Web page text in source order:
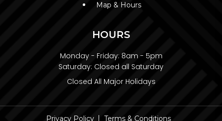
Map & Hours
HOURS
Monday - Friday: 8am - 5pm
Saturday: Closed all Saturday
Closed All Major Holidays
Privacy Policy Terms & Conditions